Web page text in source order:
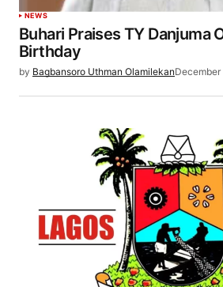
NEWS
Buhari Praises TY Danjuma
Birthday
by Bagbansoro Uthman OlamilekanDecember